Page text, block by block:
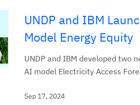
UNDP and IBM
Model Energy Equity
UNDP and IBM developed two
AI model Electricity Access
Sep 17, 2024